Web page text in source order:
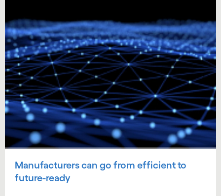
Manufacturers can go from efficient to
future-ready